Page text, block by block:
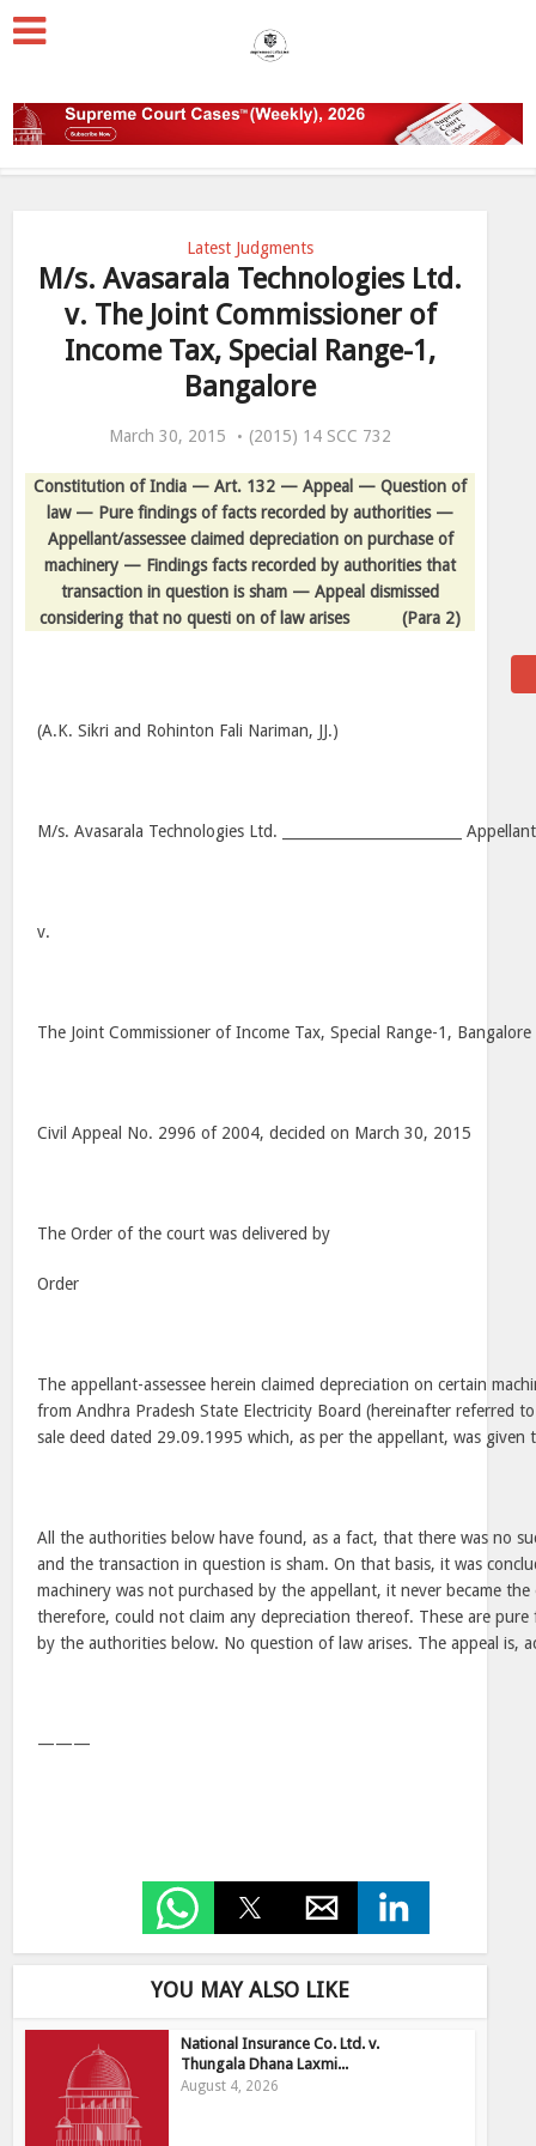
Latest Judgments
M/s. Avasarala Technologies Ltd.
v. The Joint Commissioner of
Income Tax, Special Range-1,
Bangalore
March 30, 2015 (2015) 14 SCC 732
Constitution of India — Art. 132 — Appeal — Question of
law — Pure findings of facts recorded by authorities —
Appellant/assessee claimed depreciation on purchase of
machinery — Findings facts recorded by authorities that
transaction in question is sham — Appeal dismissed
considering that no questi on of law arises
(Para 2)
(A.K. Sikri and Rohinton Fali Nariman, JJ.)
M/s. Avasarala Technologies Ltd. _________________________ Appellant
v.
The Joint Commissioner of Income Tax, Special Range-1, Bangalore
Civil Appeal No. 2996 of 2004, decided on March 30, 2015
The Order of the court was delivered by
Order
The appellant-assessee herein claimed depreciation on certain
from Andhra Pradesh State Electricity Board (hereinafter referred to
sale deed dated 29.09.1995 which, as per the appellant, was given
All the authorities below have found, as a fact, that there was no
and the transaction in question is sham. On that basis, it was
machinery was not purchased by the appellant, it never became
therefore, could not claim any depreciation thereof. These are
by the authorities below. No question of law arises. The appeal is,
———
YOU MAY ALSO LIKE
National Insurance Co. Ltd. v.
Thungala Dhana Laxmi...
August 4, 2026